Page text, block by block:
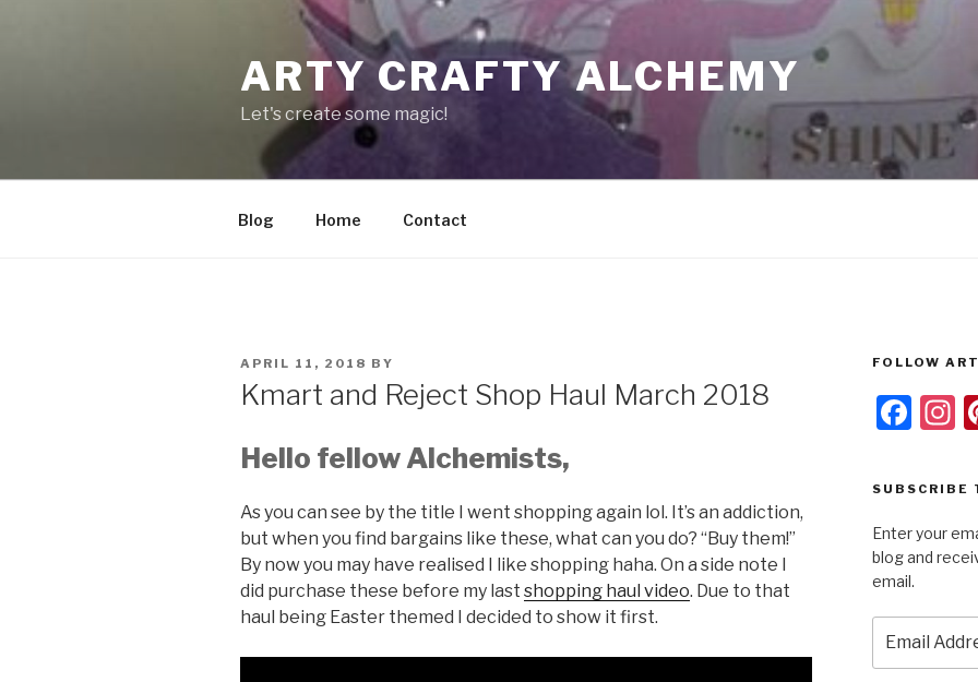
ARTY CRAFTY ALCHEMY
Let's create some magic!
Blog Home Contact
POSTED
APRIL 11, 2018 BY
Kmart and Reject Shop Haul March 2018
Hello fellow Alchemists,
As you can see by the title I went shopping again lol. It’s an addiction,
but when you find bargains like these, what can you do? “Buy them!”
By now you may have realised I like shopping haha. On a side note I
did purchase these before my last shopping haul video. Due to that
haul being Easter themed I decided to show it first.
FOLLOW
F
c
b
o
o
k
a
a
SUBSCRIBE
Enter your
blog and
email.
Address